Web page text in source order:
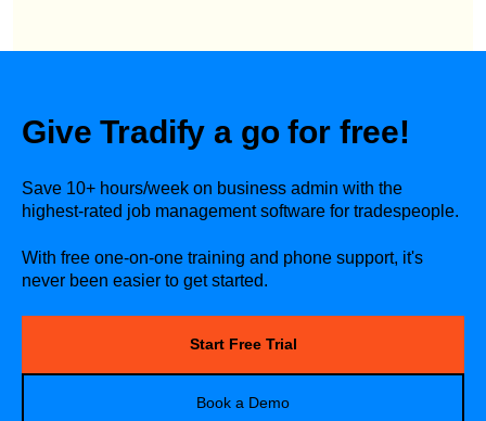
Give Tradify a go for free!
Save 10+ hours/week on business admin with the
highest-rated job management software for tradespeople.
With free one-on-one training and phone support, it's
never been easier to get started.
Start Free Trial
Book a Demo